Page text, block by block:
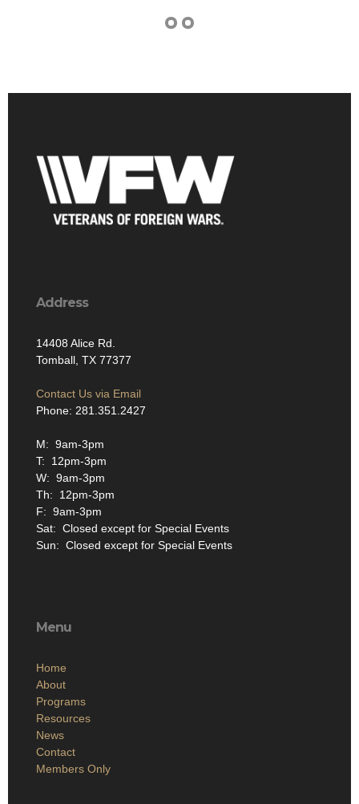
Address
14408 Alice Rd.
Tomball, TX 77377
Contact Us via Email
Phone: 281.351.2427
M: 9am-3pm
T: 12pm-3pm
W: 9am-3pm
Th: 12pm-3pm
F: 9am-3pm
Sat: Closed except for Special Events
Sun: Closed except for Special Events
Menu
Home
About
Programs
Resources
News
Contact
Members Only